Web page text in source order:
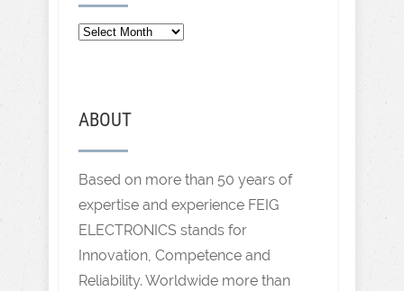
ABOUT
Based on more than 50 years of
expertise and experience FEIG
ELECTRONICS stands for
Innovation, Competence and
Reliability. Worldwide more than